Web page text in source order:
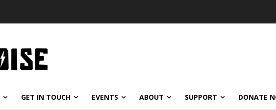
GET IN TOUCH EVENTS ABOUT SUPPORT DONATE